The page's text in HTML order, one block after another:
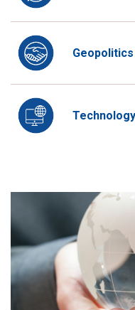
Geopolitics
Technology